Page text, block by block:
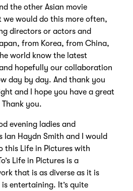
the other Asian movie
we would do this more often,
directors or actors and
from Korea, from China,
world know the latest
hopefully our collaboration
day by day. And thank you
and I hope you have a great
you.
evening ladies and
Ian Haydn Smith and I would
this Life in Pictures with
Life in Pictures is a
that is as diverse as it is
entertaining. It’s quite